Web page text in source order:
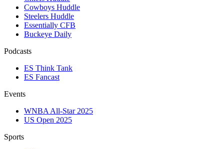
Cowboys Huddle
Steelers Huddle
Essentially CFB
Buckeye Daily
Podcasts
ES Think Tank
ES Fancast
Events
WNBA All-Star 2025
US Open 2025
Sports